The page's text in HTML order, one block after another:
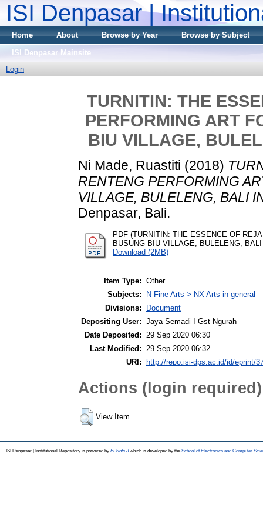
ISI Denpasar |
Home About Browse by Year
Browse by Subject
ISI Denpasar Mainsite
Login
TURNITIN: THE
PERFORMING ART
BIU VILLAGE,
Ni Made, Ruastiti (2018)
RENTENG PERFORMING
VILLAGE, BULELENG, BALI
Denpasar, Bali.
PDF (TURNITIN: THE ESSENCE OF
BUSUNG BIU VILLAGE, BULELENG,
Download (2MB)
Item Type: Other
Subjects:
N Fine Arts > NX Arts in general
Divisions:
Document
Depositing User: Jaya Semadi I Gst Ngurah
Date Deposited: 29 Sep 2020 06:30
Last Modified: 29 Sep 2020 06:32
URI:
http://repo.isi-dps.ac.id/id/eprint/
Actions (login required)
View Item
ISI Denpasar | Institutional Repository is powered by EPrints 3which is developed by the School of Electronics and Computer